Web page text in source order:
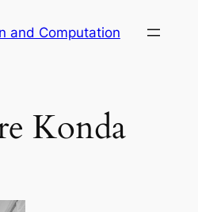
and Computation
Konda